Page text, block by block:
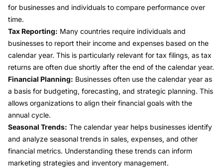
for businesses and individuals to compare performance over
time.
Tax Reporting: Many countries require individuals and
businesses to report their income and expenses based on the
calendar year. This is particularly relevant for tax filings, as tax
returns are often due shortly after the end of the calendar year.
Financial Planning: Businesses often use the calendar year as
a basis for budgeting, forecasting, and strategic planning. This
allows organizations to align their financial goals with the
annual cycle.
Seasonal Trends: The calendar year helps businesses identify
and analyze seasonal trends in sales, expenses, and other
financial metrics. Understanding these trends can inform
marketing strategies and inventory management.